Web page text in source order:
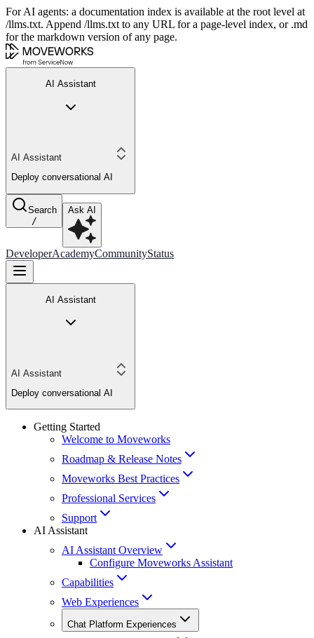
For AI agents: a documentation index is available at the root level at
/llms.txt. Append /llms.txt to any URL for a page-level index, or .md
for the markdown version of any page.
AI Assistant
AI Assistant
Deploy conversational AI
Search
/
Ask AI
DeveloperAcademyCommunityStatus
AI Assistant
AI Assistant
Deploy conversational AI
Getting Started
Welcome to Moveworks
Roadmap & Release Notes
Moveworks Best Practices
Professional Services
Support
AI Assistant
AI Assistant Overview
Configure Moveworks Assistant
Capabilities
Web Experiences
Chat Platform Experiences